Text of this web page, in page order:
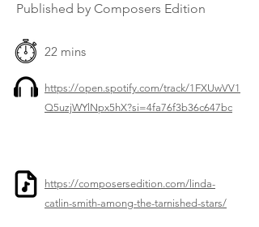
Published by Composers Edition
22 mins
https://open.spotify.com/track/1FXUwVV1
Q5uzjWYlNpx5hX?si=4fa76f3b36c647bc
https://composersedition.com/linda-
catlin-smith-among-the-tarnished-stars/